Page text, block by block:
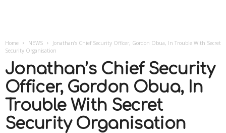
Home NEWS
Jonathan’s Chief Security Officer, Gordon Obua, In Trouble With Secret
Security Organisation
Jonathan’s Chief Security
Officer, Gordon Obua, In
Trouble With Secret
Security Organisation